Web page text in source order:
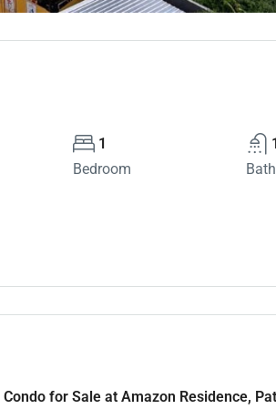
1
Bedroom
for Sale at Amazon Residence,